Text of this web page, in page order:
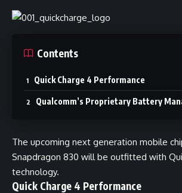
Contents
Quick Charge 4 Performance
Qualcomm’s Proprietary Battery
The upcoming next generation mobile
Snapdragon 830 will be outfitted with
technology.
Quick Charge 4 Performance